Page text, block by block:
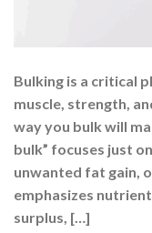
Bulking is a critical
muscle, strength,
way you bulk will
bulk” focuses just
unwanted fat gain,
emphasizes
surplus, […]